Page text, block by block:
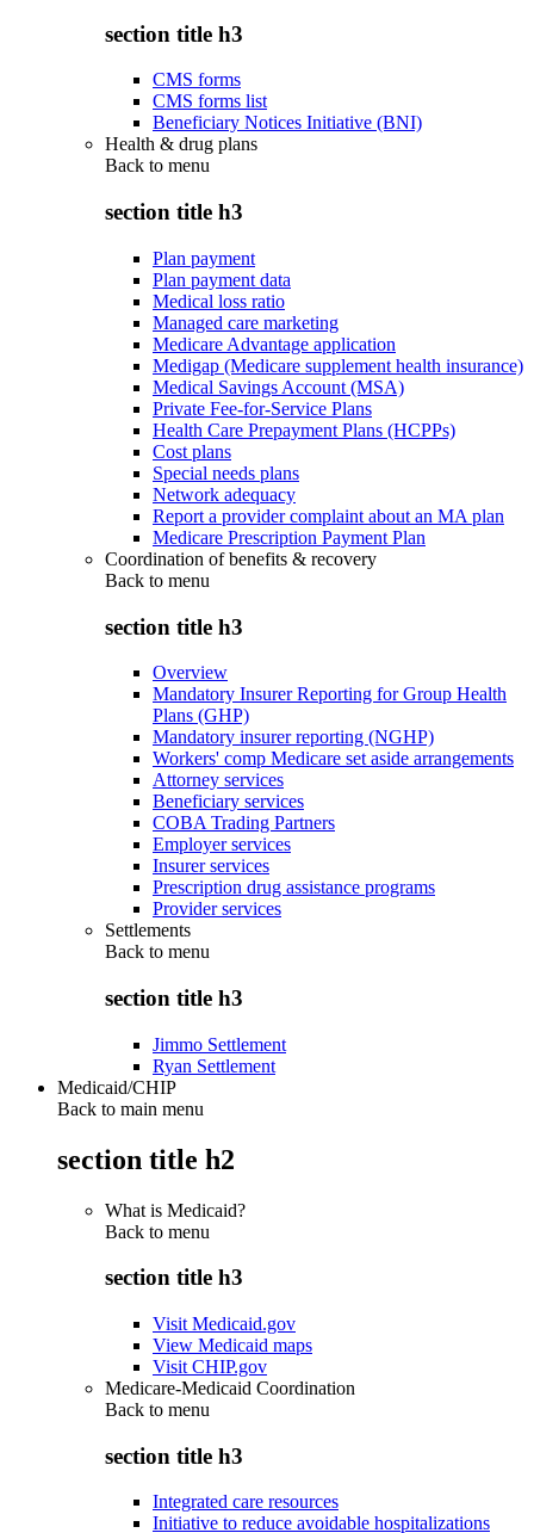
section title h3
CMS forms
CMS forms list
Beneficiary Notices Initiative (BNI)
Health & drug plans
Back to menu
section title h3
Plan payment
Plan payment data
Medical loss ratio
Managed care marketing
Medicare Advantage application
Medigap (Medicare supplement health insurance)
Medical Savings Account (MSA)
Private Fee-for-Service Plans
Health Care Prepayment Plans (HCPPs)
Cost plans
Special needs plans
Network adequacy
Report a provider complaint about an MA plan
Medicare Prescription Payment Plan
Coordination of benefits & recovery
Back to menu
section title h3
Overview
Mandatory Insurer Reporting for Group Health
Plans (GHP)
Mandatory insurer reporting (NGHP)
Workers' comp Medicare set aside arrangements
Attorney services
Beneficiary services
COBA Trading Partners
Employer services
Insurer services
Prescription drug assistance programs
Provider services
Settlements
Back to menu
section title h3
Jimmo Settlement
Ryan Settlement
Medicaid/CHIP
Back to main menu
section title h2
What is Medicaid?
Back to menu
section title h3
Visit Medicaid.gov
View Medicaid maps
Visit CHIP.gov
Medicare-Medicaid Coordination
Back to menu
section title h3
Integrated care resources
Initiative to reduce avoidable hospitalizations